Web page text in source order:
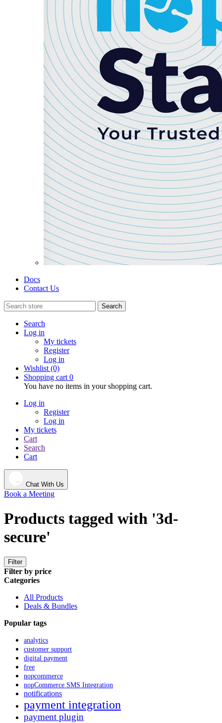
Docs
Contact Us
Search
Search
Log in
My tickets
Register
Log in
Wishlist (0)
Shopping cart 0
You have no items in your shopping cart.
Log in
Register
Log in
My tickets
Cart
Search
Cart
Chat With Us
Book a Meeting
Products tagged with '3d-
secure'
Filter
Filter by price
Categories
All Products
Deals & Bundles
Popular tags
analytics
customer support
digital payment
free
nopcommerce
nopCommerce SMS Integration
notifications
payment integration
payment plugin